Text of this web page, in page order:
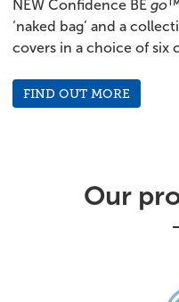
NEW Confidence BE go™
‘naked bag’ and a
covers in a choice of six
FIND OUT MORE
Our